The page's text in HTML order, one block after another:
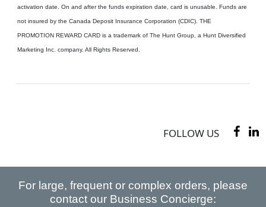
activation date. On and after the funds expiration date, card is unusable. Funds are
not insured by the Canada Deposit Insurance Corporation (CDIC). THE
PROMOTION REWARD CARD is a trademark of The Hunt Group, a Hunt Diversified
Marketing Inc. company. All Rights Reserved.
FOLLOW US
For large, frequent or complex orders, please
contact our Business Concierge: